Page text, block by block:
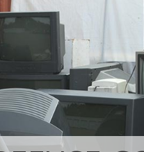
Gate
Furniture Disposal
Westminster
Rubbish Collection
Westminster
Refuse Collection
Westminster
Waste Disposal
Waste Removal East
Junk Removal East